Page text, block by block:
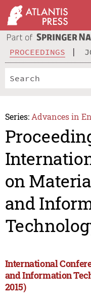
PROCEEDINGS
Series: Advances in
on
and
International
and Information
2015)